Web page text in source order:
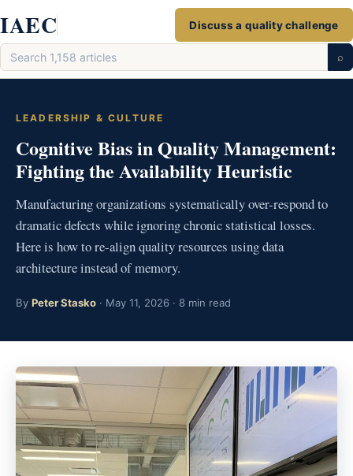
to
content
IAEC
Search
articles
⌕
Discuss a quality challenge
LEADERSHIP & CULTURE
Cognitive Bias in Quality Management:
Fighting the Availability Heuristic
Manufacturing organizations systematically over-respond to
dramatic defects while ignoring chronic statistical losses.
Here is how to re-align quality resources using data
architecture instead of memory.
By Peter Stasko · May 11, 2026 · 8 min read